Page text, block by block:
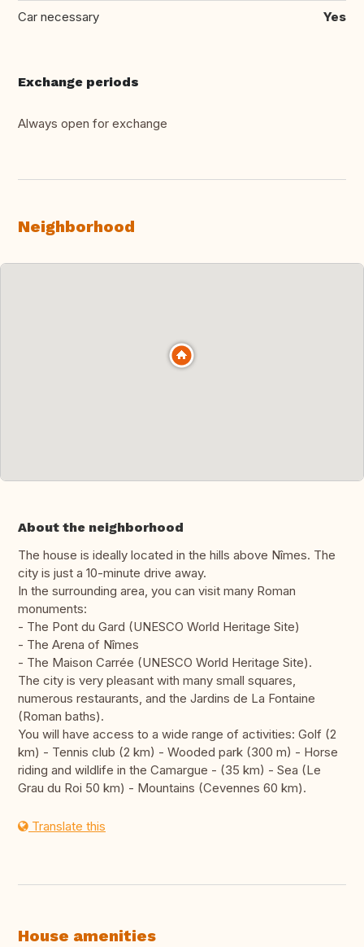
Car necessary Yes
Exchange periods
Always open for exchange
Neighborhood
About the neighborhood
The house is ideally located in the hills above Nîmes. The
city is just a 10-minute drive away.
In the surrounding area, you can visit many Roman
monuments:
- The Pont du Gard (UNESCO World Heritage Site)
- The Arena of Nîmes
- The Maison Carrée (UNESCO World Heritage Site).
The city is very pleasant with many small squares,
numerous restaurants, and the Jardins de La Fontaine
(Roman baths).
You will have access to a wide range of activities: Golf (2
km) - Tennis club (2 km) - Wooded park (300 m) - Horse
riding and wildlife in the Camargue - (35 km) - Sea (Le
Grau du Roi 50 km) - Mountains (Cevennes 60 km).
Translate this
House amenities